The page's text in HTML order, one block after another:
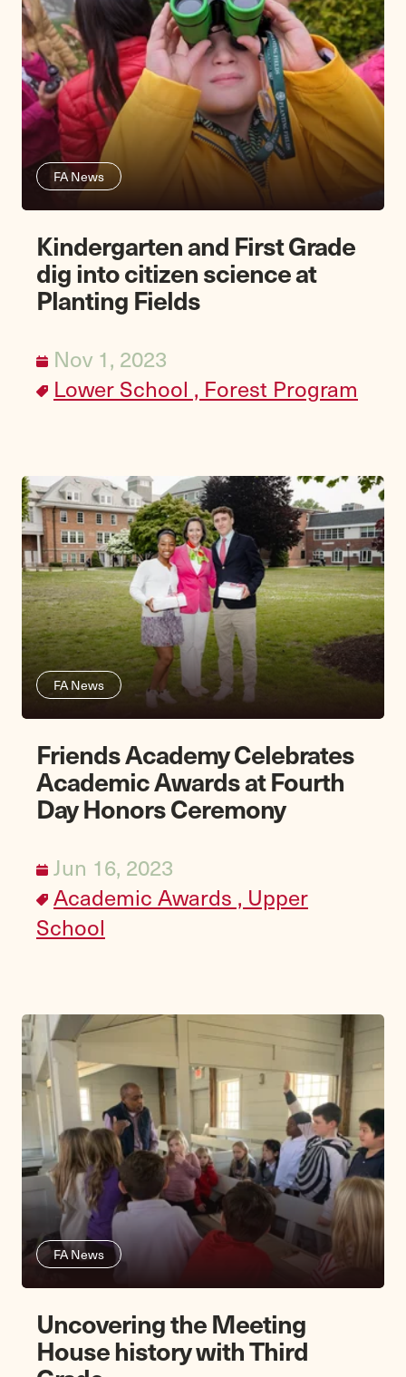
FA News
Kindergarten and First Grade
dig into citizen science at
Planting Fields
Nov 1, 2023
Lower School , Forest Program
FA News
Friends Academy Celebrates
Academic Awards at Fourth
Day Honors Ceremony
Jun 16, 2023
Academic Awards , Upper
School
FA News
Uncovering the Meeting
House history with Third